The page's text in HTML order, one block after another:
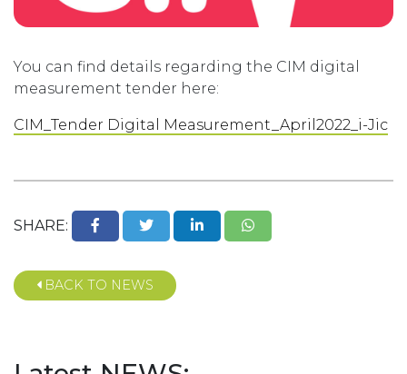
You can find details regarding the CIM digital
measurement tender here:
CIM_Tender Digital Measurement_April2022_i-Jic
SHARE:
BACK TO NEWS